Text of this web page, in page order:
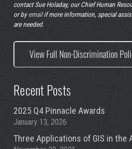
contact Sue Holaday, our Chief Human
or byemailif more information, special
are needed.
View Full Non-Discrimination
Recent Posts
2025 Q4 Pinnacle Awards
January 13, 2026
Three Applications of GIS in the